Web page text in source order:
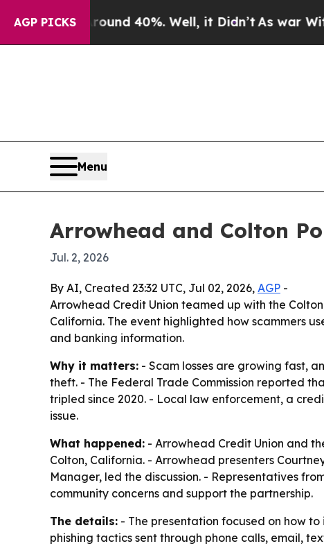
AGP PICKS
Around 40%. Well, it Didn’tAs war With Iran
Menu
Arrowhead and Colton
Jul. 2, 2026
By AI, Created 23:32 UTC, Jul 02, 2026, AGP -
Arrowhead Credit Union teamed up with the
California. The event highlighted how scammers
and banking information.
Why it matters: - Scam losses are growing fast,
theft. - The Federal Trade Commission reported
tripled since 2020. - Local law enforcement, a
issue.
What happened: - Arrowhead Credit Union and
Colton, California. - Arrowhead presenters
Manager, led the discussion. - Representatives
community concerns and support the partnership.
The details: - The presentation focused on how
phishing tactics sent through phone calls, email,